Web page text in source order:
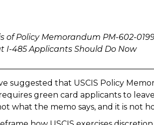
of Policy Memorandum PM-602-
I-485 Applicants Should Do Now
suggested that USCIS Policy
green card applicants to
what the memo says, and it is not